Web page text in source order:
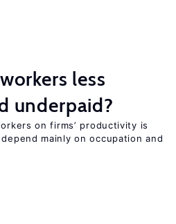
less
underpaid?
on firms’ productivity is
mainly on occupation and